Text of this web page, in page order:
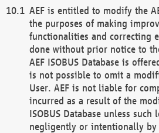
AEF is entitled to modify the
the purposes of making
functionalities and correcting
done without prior notice to
AEF ISOBUS Database is
is not possible to omit a
User. AEF is not liable for
incurred as a result of the
ISOBUS Database unless such
negligently or intentionally by